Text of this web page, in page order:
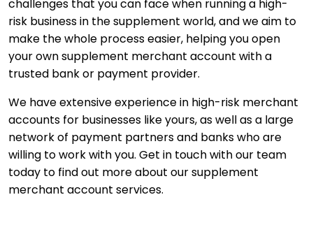
challenges that you can face when running a high-
risk business in the supplement world, and we aim to
make the whole process easier, helping you open
your own supplement merchant account with a
trusted bank or payment provider.
We have extensive experience in high-risk merchant
accounts for businesses like yours, as well as a large
network of payment partners and banks who are
willing to work with you. Get in touch with our team
today to find out more about our supplement
merchant account services.